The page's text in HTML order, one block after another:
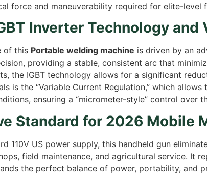
force and maneuverability required for elite-level
Inverter Technology and
of this Portable welding machine is driven by an
providing a stable, consistent arc that
the IGBT technology allows for a significant
is the “Variable Current Regulation,” which
ensuring a “micrometer-style” control over
Standard for 2026 Mobile
110V US power supply, this handheld gun
field maintenance, and agricultural service. It
the perfect balance of power, portability, and